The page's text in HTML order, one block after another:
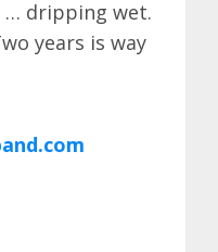
dripping wet.
years is way